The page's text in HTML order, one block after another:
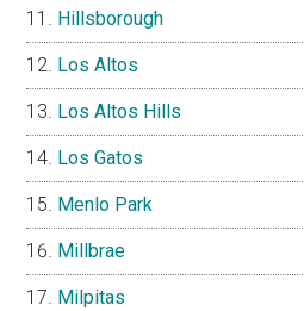
Hillsborough
Los Altos
Los Altos Hills
Los Gatos
Menlo Park
Millbrae
Milpitas